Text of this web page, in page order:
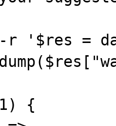
'$res =
{